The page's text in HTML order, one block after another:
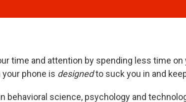
time and attention by spending less time on
phone is designedto suck you in and
behavioral science, psychology and